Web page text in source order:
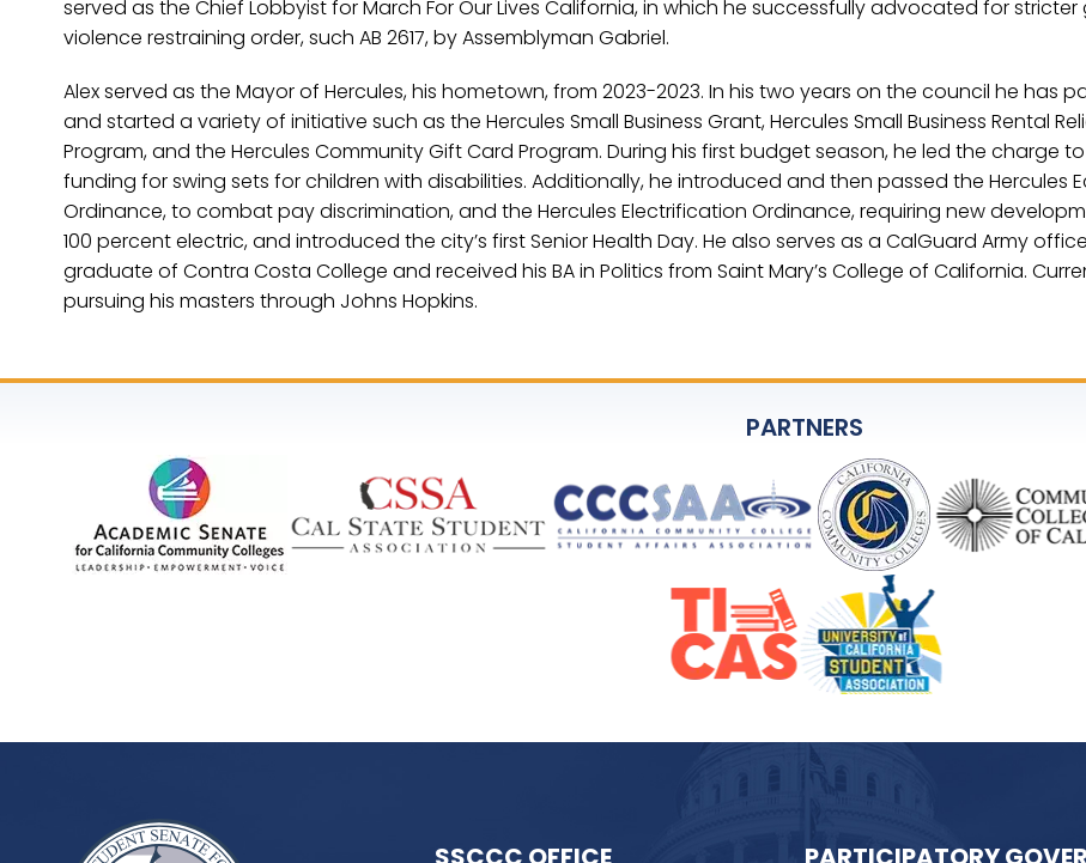
served as the Chief Lobbyist for March For Our Lives California, in which he successfully advocated for stricter
violence restraining order, such AB 2617, by Assemblyman Gabriel.
Alex served as the Mayor of Hercules, his hometown, from 2023-2023. In his two years on the council he has
and started a variety of initiative such as the Hercules Small Business Grant, Hercules Small Business Rental
Program, and the Hercules Community Gift Card Program. During his first budget season, he led the charge
funding for swing sets for children with disabilities. Additionally, he introduced and then passed the Hercules
Ordinance, to combat pay discrimination, and the Hercules Electrification Ordinance, requiring new
100 percent electric, and introduced the city’s first Senior Health Day. He also serves as a CalGuard Army
graduate of Contra Costa College and received his BA in Politics from Saint Mary’s College of California.
pursuing his masters through Johns Hopkins.
PARTNERS